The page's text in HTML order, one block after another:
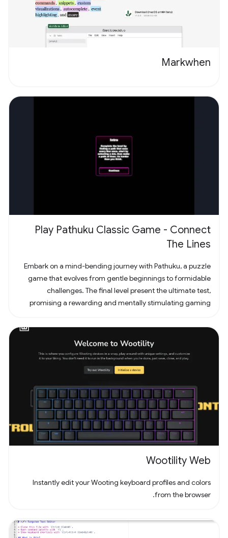
Markwhen
Play Pathuku Classic Game - Connect
The Lines
Embark on a mind-bending journey with Pathuku, a puzzle
game that evolves from gentle beginnings to formidable
challenges. The final level present the ultimate test,
promising a rewarding and mentally stimulating gaming
counts. Unleash your puzzle-solving skills and explore the
captivating challenges that lie ahead!
Wootility Web
Instantly edit your Wooting keyboard profiles and colors
from the browser.